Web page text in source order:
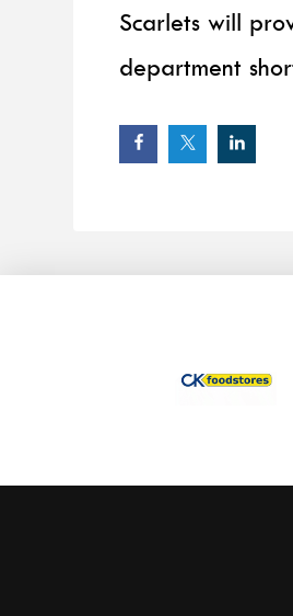
Scarlets will
department